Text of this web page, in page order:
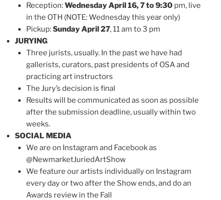
Reception:Wednesday April 16, 7 to 9:30pm, live
in the OTH (NOTE: Wednesday this year only)
Pickup:Sunday April 27, 11 am to 3 pm
JURYING
Three jurists, usually. In the past we have had
gallerists, curators, past presidents of OSA and
practicing art instructors
The Jury’s decision is final
Results will be communicated as soon as possible
after the submission deadline, usually within two
weeks.
SOCIAL MEDIA
We are on Instagram and Facebook as
@NewmarketJuriedArtShow
We feature our artists individually on Instagram
every day or two after the Show ends, and do an
Awards review in the Fall